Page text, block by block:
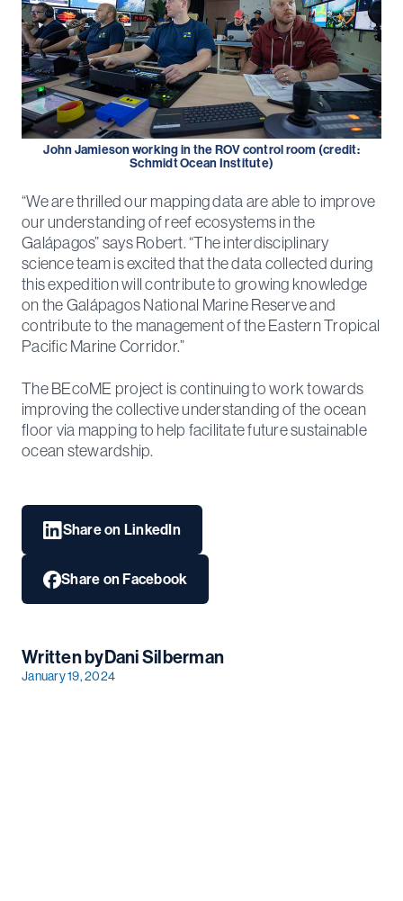
John Jamieson working in the ROV control room (credit:
Schmidt Ocean Institute)
“We are thrilled our mapping data are able to improve
our understanding of reef ecosystems in the
Galápagos” says Robert. “The interdisciplinary
science team is excited that the data collected during
this expedition will contribute to growing knowledge
on the Galápagos National Marine Reserve and
contribute to the management of the Eastern Tropical
Pacific Marine Corridor.”
The BEcoME project is continuing to work towards
improving the collective understanding of the ocean
floor via mapping to help facilitate future sustainable
ocean stewardship.
Share on LinkedIn
Share on Facebook
Written byDani Silberman
January 19, 2024